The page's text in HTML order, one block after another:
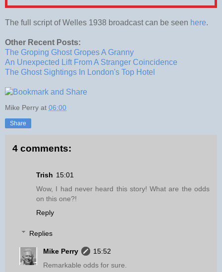
The full script of Welles 1938 broadcast can be seen here.
Other Recent Posts:
The Groping Ghost Gropes A Granny
An Unexpected Lift From A Stranger Coincidence
The Ghost Sightings In London's Top Hotel
Mike Perry at 06:00
Share
4 comments:
Trish 15:01
Wow, I had never heard this story! What are the odds
on this one?!
Reply
Replies
Mike Perry
15:52
Remarkable odds for sure.